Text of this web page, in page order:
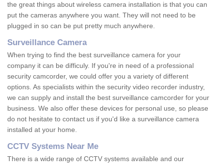
the great things about wireless camera installation is that you can
put the cameras anywhere you want. They will not need to be
plugged in so can be put pretty much anywhere.
Surveillance Camera
When trying to find the best surveillance camera for your
company it can be difficuly. If you're in need of a professional
security camcorder, we could offer you a variety of different
options. As specialists within the security video recorder industry,
we can supply and install the best surveillance camcorder for your
business. We also offer these devices for personal use, so please
do not hesitate to contact us if you'd like a surveillance camera
installed at your home.
CCTV Systems Near Me
There is a wide range of CCTV systems available and our